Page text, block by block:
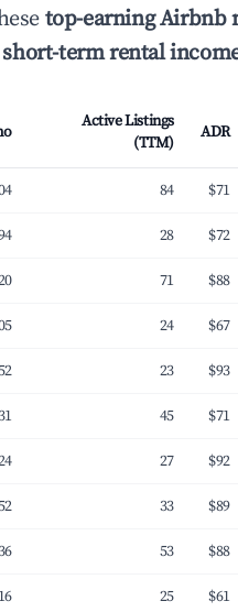
top-earning Airbnb
short-term rental
Active Listings
(TTM)
ADR
84 $71
28 $72
71 $88
24 $67
23 $93
45 $71
27 $92
33 $89
53 $88
25 $61